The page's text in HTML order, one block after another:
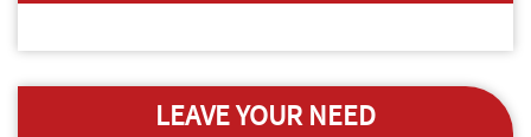
LEAVE YOUR NEED